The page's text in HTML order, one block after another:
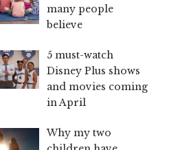
many people
believe
5 must-watch
Disney Plus shows
and movies coming
in April
Why my two